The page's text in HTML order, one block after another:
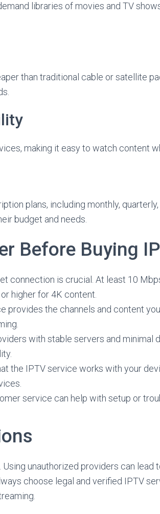
libraries of movies and TV
than traditional cable or satellite
making it easy to watch content
plans, including monthly,
budget and needs.
Before Buying
connection is crucial. At least 10
higher for 4K content.
provides the channels and content
with stable servers and minimal
the IPTV service works with your
service can help with setup or
unauthorized providers can lead
choose legal and verified IPTV